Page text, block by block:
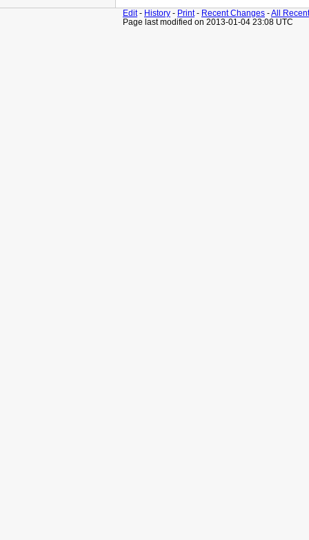
Edit- History - Print- Recent Changes -All
Page last modified on 2013-01-04 23:08 UTC